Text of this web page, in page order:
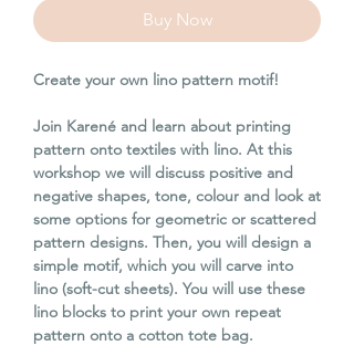
Buy Now
Create your own lino pattern motif!
Join Karené and learn about printing
pattern onto textiles with lino. At this
workshop we will discuss positive and
negative shapes, tone, colour and look at
some options for geometric or scattered
pattern designs. Then, you will design a
simple motif, which you will carve into
lino (soft-cut sheets). You will use these
lino blocks to print your own repeat
pattern onto a cotton tote bag.